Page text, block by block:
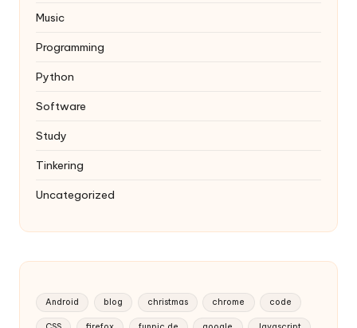
Music
Programming
Python
Software
Study
Tinkering
Uncategorized
Android blog christmas chrome code